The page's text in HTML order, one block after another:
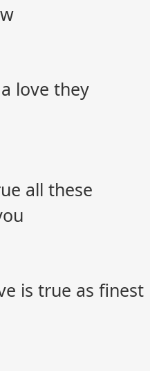
love they
all these
is true as finest